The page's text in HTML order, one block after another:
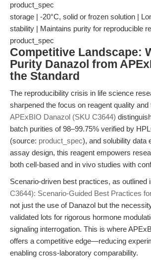
product_spec
storage | -20°C, solid or frozen solution |
stability | Maintains purity for reproducible
product_spec
Competitive Landscape:
Purity Danazol from
the Standard
The reproducibility crisis in life science
sharpened the focus on reagent quality and
APExBIO Danazol (SKU C3644)
batch purities of 98–99.75% verified by
(source: product_spec), and solubility data
assay design, this reagent empowers
both cell-based and in vivo studies with
Scenario-driven best practices, as outlined
C3644): Scenario-Guided Best Practices
not just the use of Danazol but the
validated lots for rigorous hormone
signaling interrogation. This is where
offers a competitive edge—reducing
enabling cross-laboratory comparability.